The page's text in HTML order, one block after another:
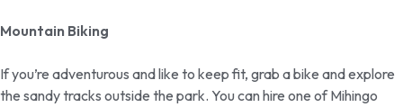
Mountain Biking
If you’re adventurous and like to keep fit, grab a bike and explore
the sandy tracks outside the park. You can hire one of Mihingo